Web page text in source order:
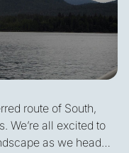
route of South,
We’re all excited to
as we head